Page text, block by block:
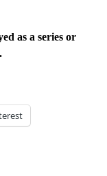
as a series or